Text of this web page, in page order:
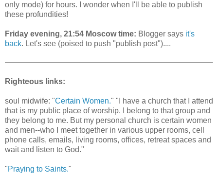
only mode) for hours. I wonder when I'll be able to publish
these profundities!
Friday evening, 21:54 Moscow time: Blogger says it's
back. Let's see (poised to push "publish post")....
Righteous links:
soul midwife: "Certain Women." "I have a church that I attend
that is my public place of worship. I belong to that group and
they belong to me. But my personal church is certain women
and men--who I meet together in various upper rooms, cell
phone calls, emails, living rooms, offices, retreat spaces and
wait and listen to God."
"Praying to Saints."